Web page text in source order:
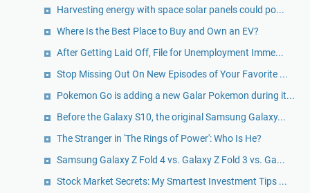
Harvesting energy with space solar panels could po...
Where Is the Best Place to Buy and Own an EV?
After Getting Laid Off, File for Unemployment Imme...
Stop Missing Out On New Episodes of Your Favorite ...
Pokemon Go is adding a new Galar Pokemon during it...
Before the Galaxy S10, the original Samsung Galaxy...
The Stranger in 'The Rings of Power': Who Is He?
Samsung Galaxy Z Fold 4 vs. Galaxy Z Fold 3 vs. Ga...
Stock Market Secrets: My Smartest Investment Tips ...